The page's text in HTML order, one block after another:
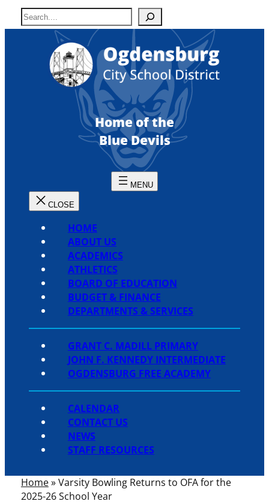
SkipS
e
Home of the
Blue Devils
HOME
ABOUT US
ACADEMICS
ATHLETICS
BOARD OF EDUCATION
BUDGET & FINANCE
DEPARTMENTS & SERVICES
GRANT C. MADILL PRIMARY
JOHN F. KENNEDY INTERMEDIATE
OGDENSBURG FREE ACADEMY
CALENDAR
CONTACT US
NEWS
STAFF RESOURCES
Home»Varsity Bowling Returns to OFA for the
2025-26 School Year